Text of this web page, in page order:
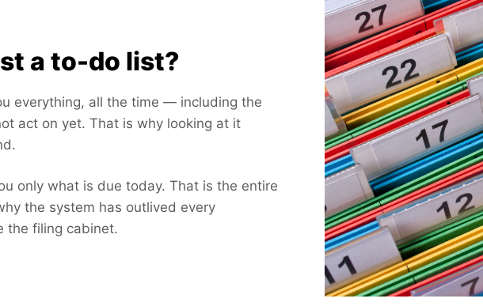
a to-do list?
everything, all the time — including the
act on yet. That is why looking at it
only what is due today. That is the entire
the system has outlived every
the filing cabinet.